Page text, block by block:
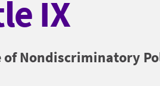
IX
of Nondiscriminatory